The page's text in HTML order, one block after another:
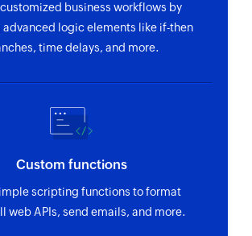
business workflows by
logic elements like if-then
time delays, and more.
Custom functions
scripting functions to format
web APIs, send emails, and more.